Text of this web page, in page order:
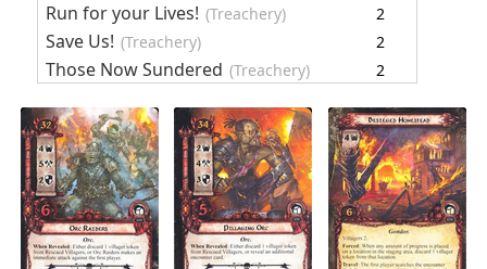
Run for your Lives! (Treachery) 2
Save Us! (Treachery) 2
Those Now Sundered (Treachery) 2
Encounter at Amon Dîn
Nightmare (Setup) 1
Quest Cards
1
TOTAL CARDS
20